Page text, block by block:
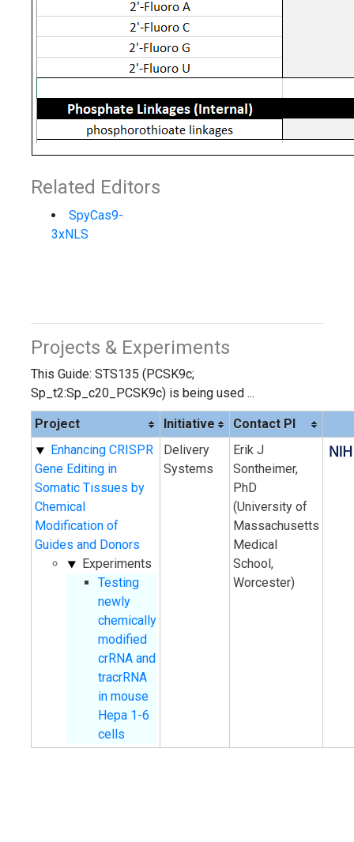
Related Editors
SpyCas9-
3xNLS
Projects & Experiments
This Guide: STS135 (PCSK9c;
Sp_t2:Sp_c20_PCSK9c) is being used ...
Project Initiative
Contact PI
Enhancing CRISPR
Gene Editing in
Somatic Tissues by
Chemical
Modification of
Guides and Donors
Experiments
Testing
newly
chemically
modified
crRNA and
tracrRNA
in mouse
Hepa 1-6
cells
Delivery
Systems
Erik J
Sontheimer,
PhD
(University of
Massachusetts
Medical
School,
Worcester)